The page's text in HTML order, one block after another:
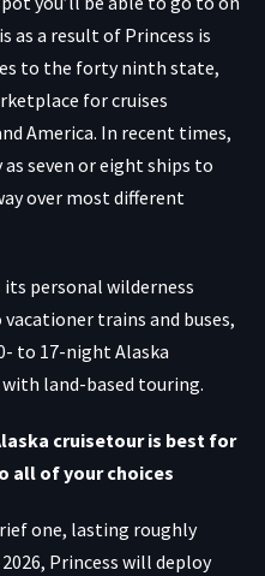
as a result of Princess is
to the forty ninth state,
for cruises
America. In recent times,
as seven or eight ships to
over most different
personal wilderness
trains and buses,
to 17-night Alaska
land-based touring.
cruisetour is best for
all of your choices
one, lasting roughly
Princess will deploy